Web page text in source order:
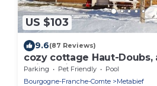
US $103
9.6(87 Reviews)
cozy cottage Haut-Doubs,
altitude in the heart of the
Parking Pet Friendly
Pool
Bourgogne-Franche-Comte
Metabief